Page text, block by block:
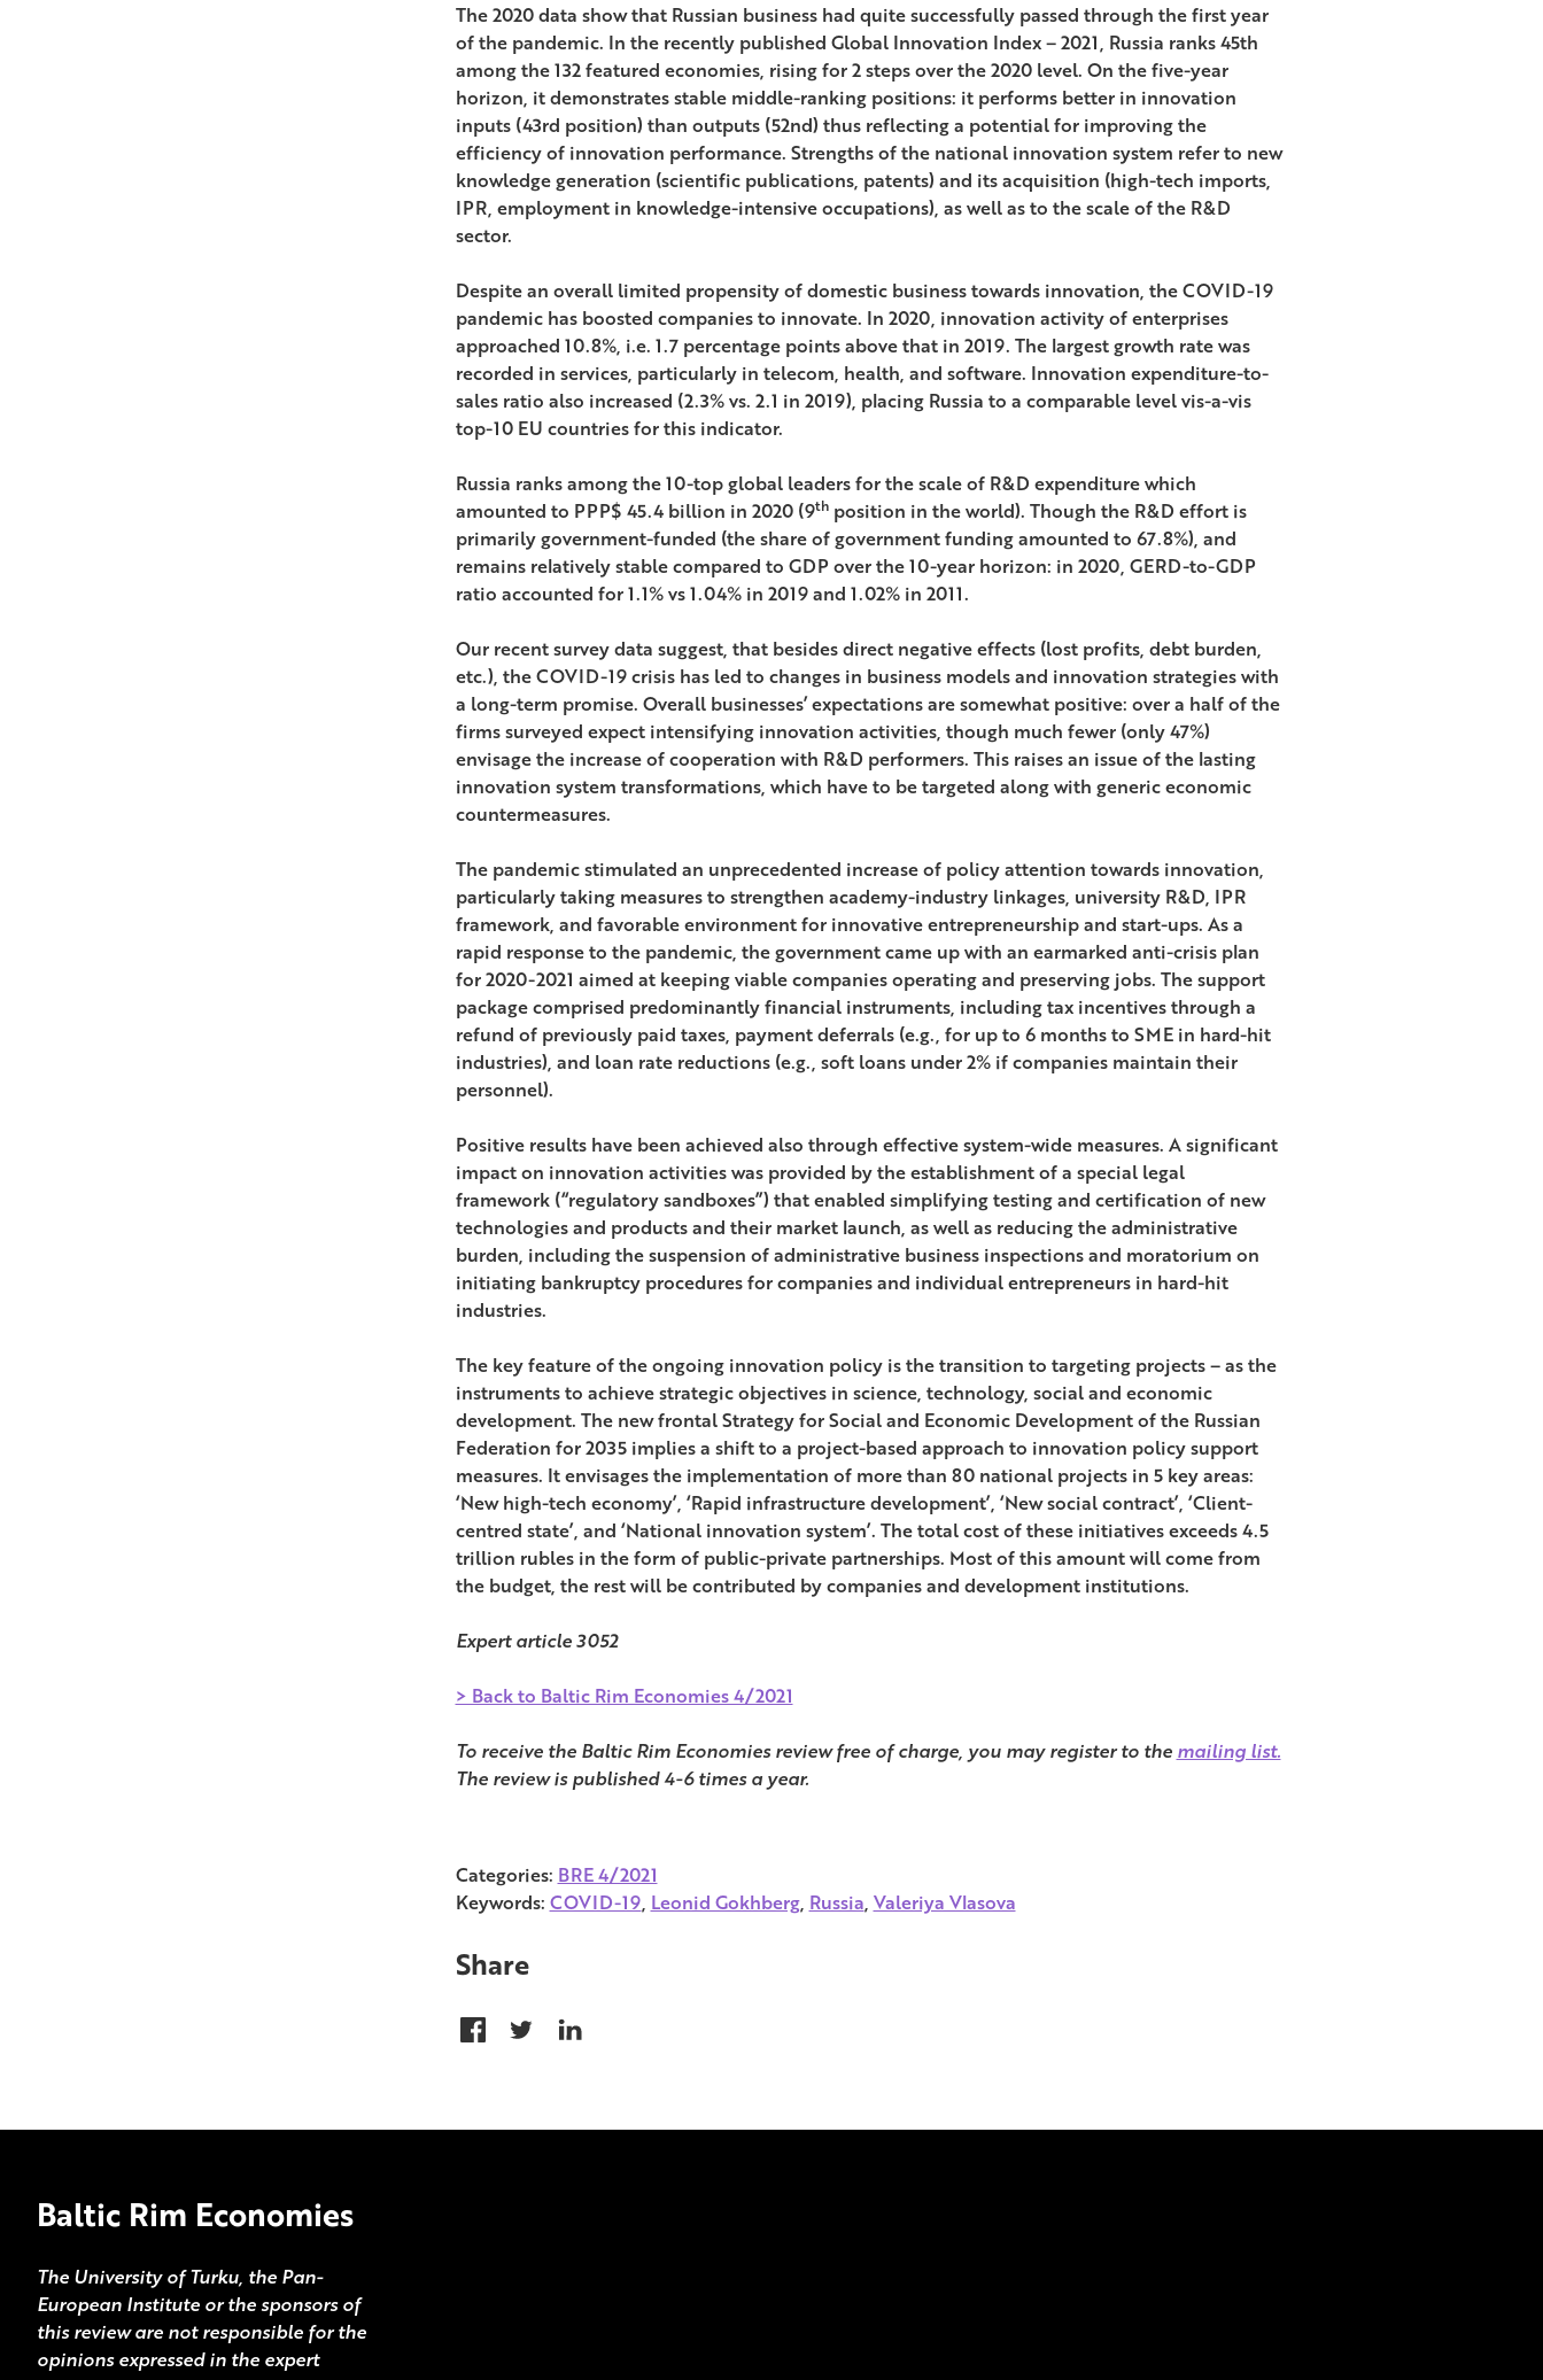
The 2020 data show that Russian business had quite successfully passed through the first year
of the pandemic. In the recently published Global Innovation Index – 2021, Russia ranks 45th
among the 132 featured economies, rising for 2 steps over the 2020 level. On the five-year
horizon, it demonstrates stable middle-ranking positions: it performs better in innovation
inputs (43rd position) than outputs (52nd) thus reflecting a potential for improving the
efficiency of innovation performance. Strengths of the national innovation system refer to new
knowledge generation (scientific publications, patents) and its acquisition (high-tech imports,
IPR, employment in knowledge-intensive occupations), as well as to the scale of the R&D
sector.
Despite an overall limited propensity of domestic business towards innovation, the COVID-19
pandemic has boosted companies to innovate. In 2020, innovation activity of enterprises
approached 10.8%, i.e. 1.7 percentage points above that in 2019. The largest growth rate was
recorded in services, particularly in telecom, health, and software. Innovation expenditure-to-
sales ratio also increased (2.3% vs. 2.1 in 2019), placing Russia to a comparable level vis-a-vis
top-10 EU countries for this indicator.
Russia ranks among the 10-top global leaders for the scale of R&D expenditure which
amounted to PPP$ 45.4 billion in 2020 (9thposition in the world). Though the R&D effort is
primarily government-funded (the share of government funding amounted to 67.8%), and
remains relatively stable compared to GDP over the 10-year horizon: in 2020, GERD-to-GDP
ratio accounted for 1.1% vs 1.04% in 2019 and 1.02% in 2011.
Our recent survey data suggest, that besides direct negative effects (lost profits, debt burden,
etc.), the COVID-19 crisis has led to changes in business models and innovation strategies with
a long-term promise. Overall businesses’ expectations are somewhat positive: over a half of the
firms surveyed expect intensifying innovation activities, though much fewer (only 47%)
envisage the increase of cooperation with R&D performers. This raises an issue of the lasting
innovation system transformations, which have to be targeted along with generic economic
countermeasures.
The pandemic stimulated an unprecedented increase of policy attention towards innovation,
particularly taking measures to strengthen academy-industry linkages, university R&D, IPR
framework, and favorable environment for innovative entrepreneurship and start-ups. As a
rapid response to the pandemic, the government came up with an earmarked anti-crisis plan
for 2020-2021 aimed at keeping viable companies operating and preserving jobs. The support
package comprised predominantly financial instruments, including tax incentives through a
refund of previously paid taxes, payment deferrals (e.g., for up to 6 months to SME in hard-hit
industries), and loan rate reductions (e.g., soft loans under 2% if companies maintain their
personnel).
Positive results have been achieved also through effective system-wide measures. A significant
impact on innovation activities was provided by the establishment of a special legal
framework (“regulatory sandboxes”) that enabled simplifying testing and certification of new
technologies and products and their market launch, as well as reducing the administrative
burden, including the suspension of administrative business inspections and moratorium on
initiating bankruptcy procedures for companies and individual entrepreneurs in hard-hit
industries.
The key feature of the ongoing innovation policy is the transition to targeting projects – as the
instruments to achieve strategic objectives in science, technology, social and economic
development. The new frontal Strategy for Social and Economic Development of the Russian
Federation for 2035 implies a shift to a project-based approach to innovation policy support
measures. It envisages the implementation of more than 80 national projects in 5 key areas:
‘New high-tech economy’, ‘Rapid infrastructure development’, ‘New social contract’, ‘Client-
centred state’, and ‘National innovation system’. The total cost of these initiatives exceeds 4.5
trillion rubles in the form of public-private partnerships. Most of this amount will come from
the budget, the rest will be contributed by companies and development institutions.
Expert article 3052
> Back to Baltic Rim Economies 4/2021
To receive the Baltic Rim Economies review free of charge, you may register to the mailing list.
The review is published 4-6 times a year.
Categories: BRE 4/2021
Keywords: COVID-19, Leonid Gokhberg, Russia, Valeriya Vlasova
Share
Baltic Rim Economies
The University of Turku, the Pan-
European Institute or the sponsors of
this review are not responsible for the
opinions expressed in the expert